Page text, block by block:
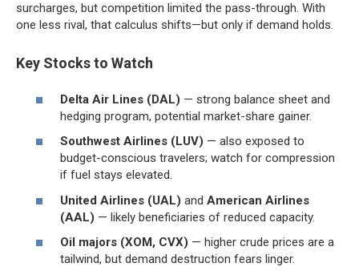
surcharges, but competition limited the pass-through. With
one less rival, that calculus shifts—but only if demand holds.
Key Stocks to Watch
Delta Air Lines (DAL) — strong balance sheet and
hedging program, potential market-share gainer.
Southwest Airlines (LUV) — also exposed to
budget-conscious travelers; watch for compression
if fuel stays elevated.
United Airlines (UAL) and American Airlines
(AAL) — likely beneficiaries of reduced capacity.
Oil majors (XOM, CVX) — higher crude prices are a
tailwind, but demand destruction fears linger.